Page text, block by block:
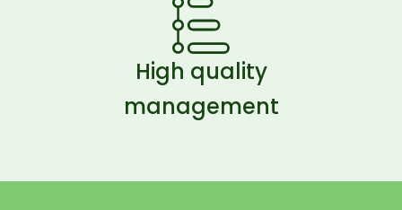
High quality
management